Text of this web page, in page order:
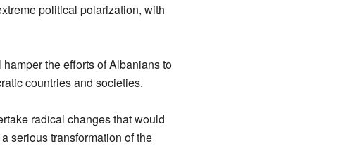
political polarization, with
the efforts of Albanians to
countries and societies.
radical changes that would
serious transformation of the